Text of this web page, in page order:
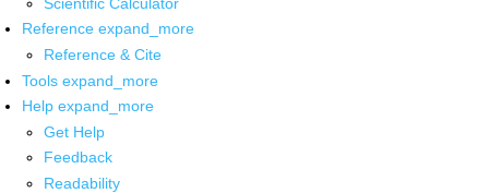
Reference expand_more
Reference & Cite
Tools expand_more
Help expand_more
Get Help
Feedback
Readability